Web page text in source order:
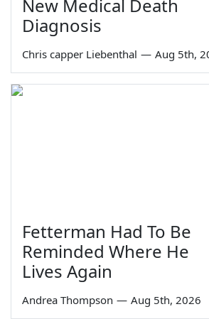
New Medical Death
Diagnosis
Chris capper Liebenthal — Aug 5th,
Fetterman Had To Be
Reminded Where He
Lives Again
Andrea Thompson — Aug 5th, 2026